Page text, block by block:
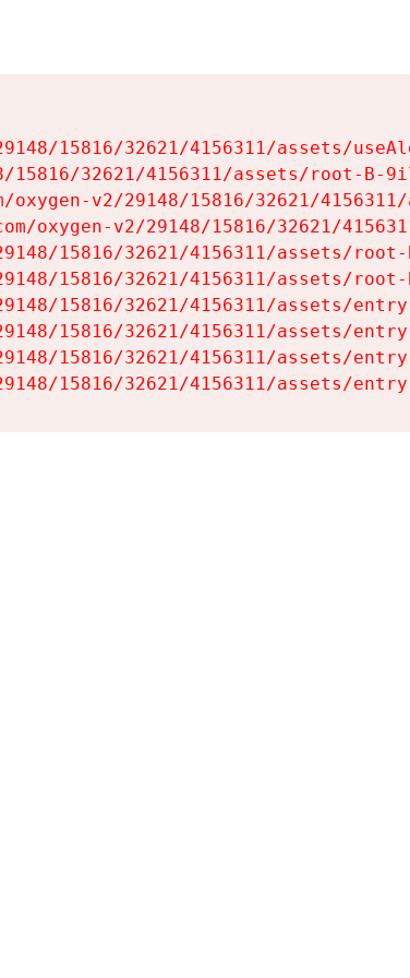
15816/32621/4156311/assets/
32621/4156311/assets/root-B-
v2/29148/15816/32621/
oxygen-v2/29148/15816/32621/
15816/32621/4156311/assets/
15816/32621/4156311/assets/
15816/32621/4156311/assets/
15816/32621/4156311/assets/
15816/32621/4156311/assets/
15816/32621/4156311/assets/